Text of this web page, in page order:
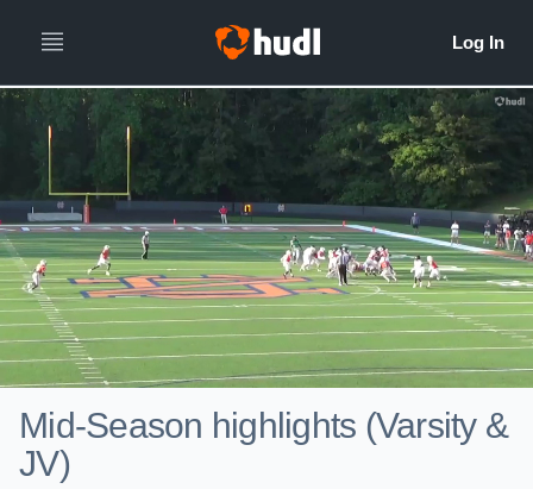
Mid-Season highlights (Varsity &
JV)